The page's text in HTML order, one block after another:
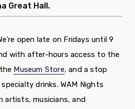
Great Hall.
open late on Fridays until 9
with after-hours access to the
Museum Store, and a stop
drinks. WAM Nights
artists, musicians, and